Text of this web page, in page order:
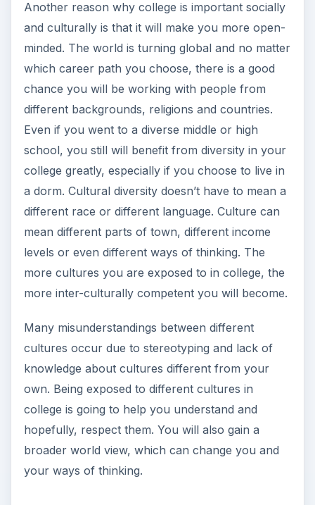
Another reason why college is important socially
and culturally is that it will make you more open-
minded. The world is turning global and no matter
which career path you choose, there is a good
chance you will be working with people from
different backgrounds, religions and countries.
Even if you went to a diverse middle or high
school, you still will benefit from diversity in your
college greatly, especially if you choose to live in
a dorm. Cultural diversity doesn’t have to mean a
different race or different language. Culture can
mean different parts of town, different income
levels or even different ways of thinking. The
more cultures you are exposed to in college, the
more inter-culturally competent you will become.
Many misunderstandings between different
cultures occur due to stereotyping and lack of
knowledge about cultures different from your
own. Being exposed to different cultures in
college is going to help you understand and
hopefully, respect them. You will also gain a
broader world view, which can change you and
your ways of thinking.